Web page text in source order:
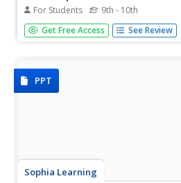
For Students 9th - 10th
Created to teach students of the
bringing the world of science
experiment.
Get Free Access See Review
PPT
Sophia Learning